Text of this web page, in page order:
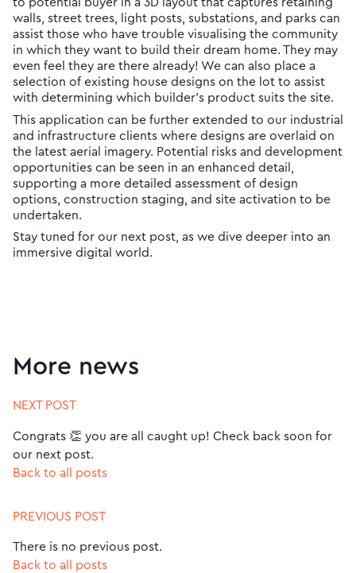
walls, street trees, light posts, substations, and parks can
assist those who have trouble visualising the community
in which they want to build their dream home. They may
even feel they are there already! We can also place a
selection of existing house designs on the lot to assist
with determining which builder’s product suits the site.
This application can be further extended to our industrial
and infrastructure clients where designs are overlaid on
the latest aerial imagery. Potential risks and development
opportunities can be seen in an enhanced detail,
supporting a more detailed assessment of design
options, construction staging, and site activation to be
undertaken.
Stay tuned for our next post, as we dive deeper into an
immersive digital world.
More news
NEXT POST
Congrats 👏 you are all caught up! Check back soon for
our next post.
Back to all posts
PREVIOUS POST
There is no previous post.
Back to all posts